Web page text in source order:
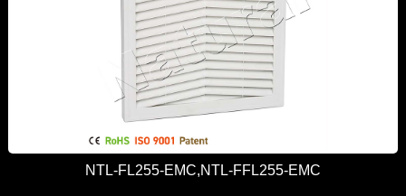
NTL-FL255-EMC,NTL-FFL255-EMC